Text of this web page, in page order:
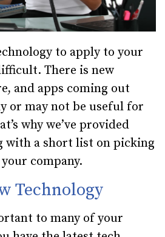
to apply to your
There is new
and apps coming out
or may not be useful for
why we’ve provided
with a short list on picking
company.
Technology
to many of your